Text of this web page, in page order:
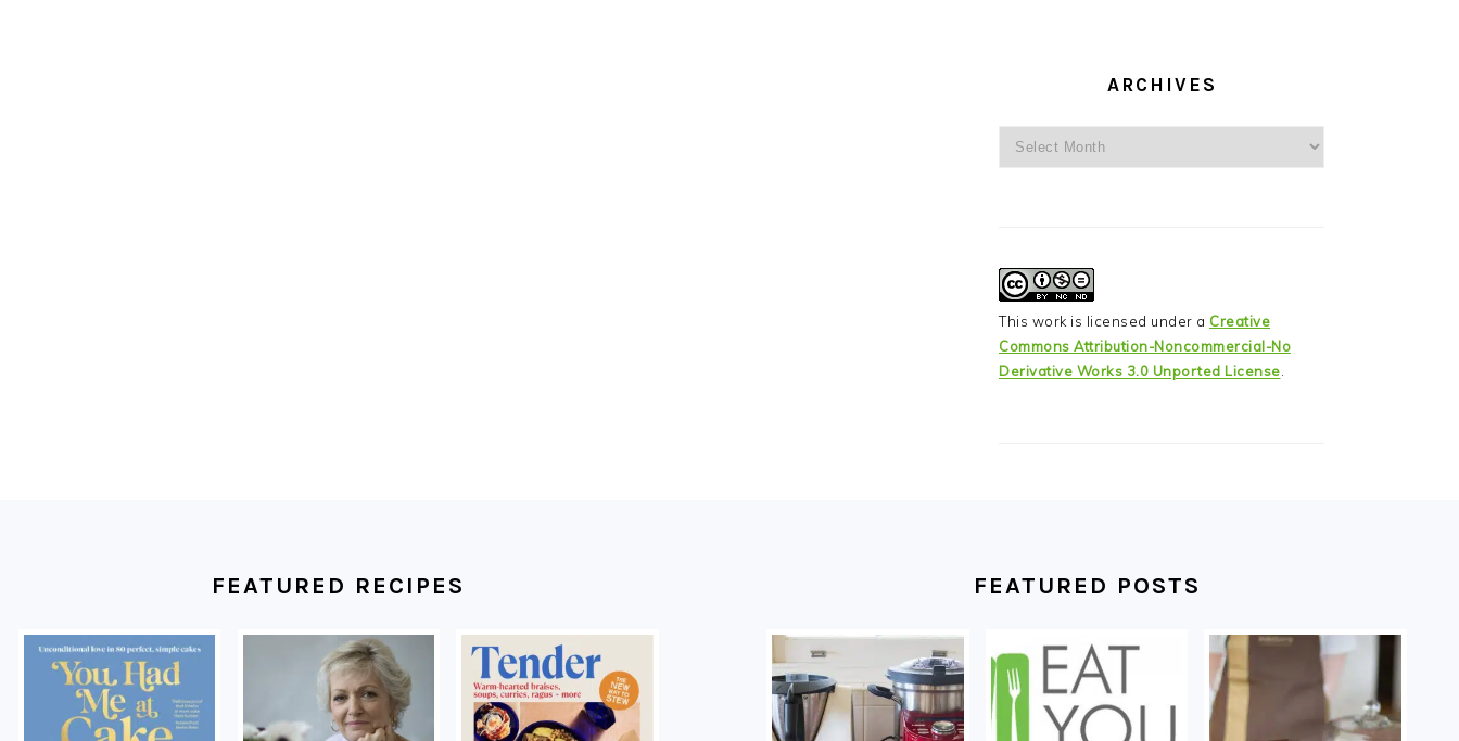
ARCHIVES
Archives
This work is licensed under a Creative
Commons Attribution-Noncommercial-No
Derivative Works 3.0 Unported License.
FEATURED RECIPES FEATURED POSTS